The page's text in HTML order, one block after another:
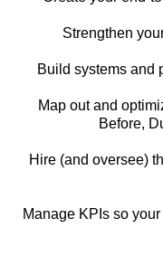
Strengthen
Build systems and
Map out and
Before,
Hire (and oversee)
Manage KPIs so